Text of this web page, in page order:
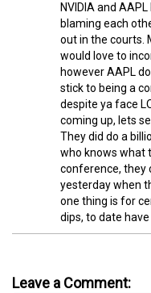
NVIDIA and
blaming each
out in the courts.
would love to
however AAPL
stick to being a
despite ya face
coming up, lets
They did do a
who knows what
conference, they
yesterday when
one thing is for
dips, to date
Leave a Comment: